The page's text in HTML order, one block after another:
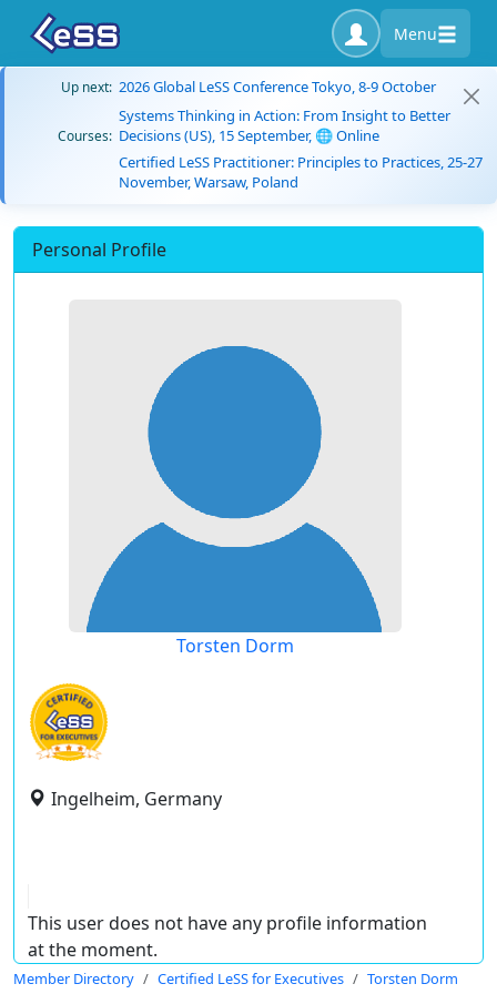
Menu
Up next: 2026 Global LeSS Conference Tokyo, 8-9 October
Courses:
Systems Thinking in Action: From Insight to Better
Decisions (US), 15 September, 🌐 Online
Certified LeSS Practitioner: Principles to Practices, 25-27
November, Warsaw, Poland
Personal Profile
Torsten Dorm
Ingelheim, Germany
This user does not have any profile information
at the moment.
Member Directory Certified LeSS for Executives Torsten Dorm